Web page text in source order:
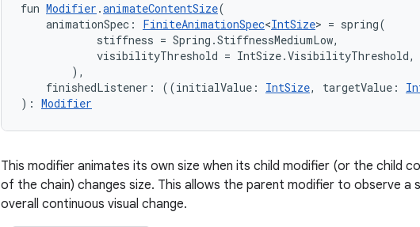
fun Modifier .animateContentSize(
animationSpec: FiniteAnimationSpec<IntSize> = spring(
            stiffness = Spring.StiffnessMediumLow,
            visibilityThreshold = IntSize.VisibilityThreshold,
        ),
finishedListener: ((initialValue: IntSize, targetValue:
): Modifier
This modifier animates its own size when its child modifier (or the child
of the chain) changes size. This allows the parent modifier to observe a
overall continuous visual change.